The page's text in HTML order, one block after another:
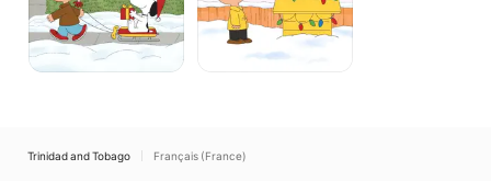
Trinidad and Tobago Français (France)